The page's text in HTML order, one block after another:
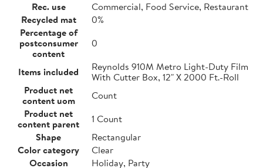
Rec. use
Commercial, Food Service, Restaurant
Recycled mat
0%
Percentage of
postconsumer
content
0
Items included
Reynolds 910M Metro Light-Duty Film
With Cutter Box, 12" X 2000 Ft.-Roll
Product net
content uom
Count
Product net
content parent
1 Count
Shape
Rectangular
Color category
Clear
Occasion
Holiday, Party